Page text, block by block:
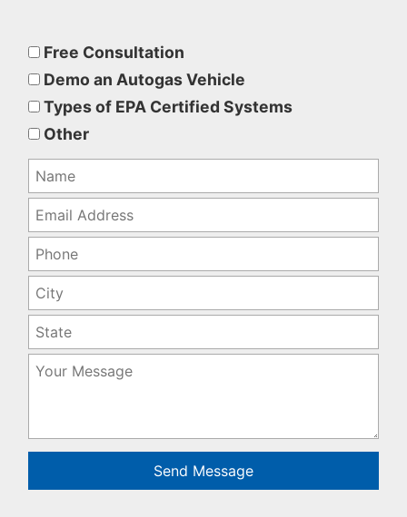
leave
this
field
empty.
Free Consultation
Demo an Autogas Vehicle
Types of EPA Certified Systems
Other